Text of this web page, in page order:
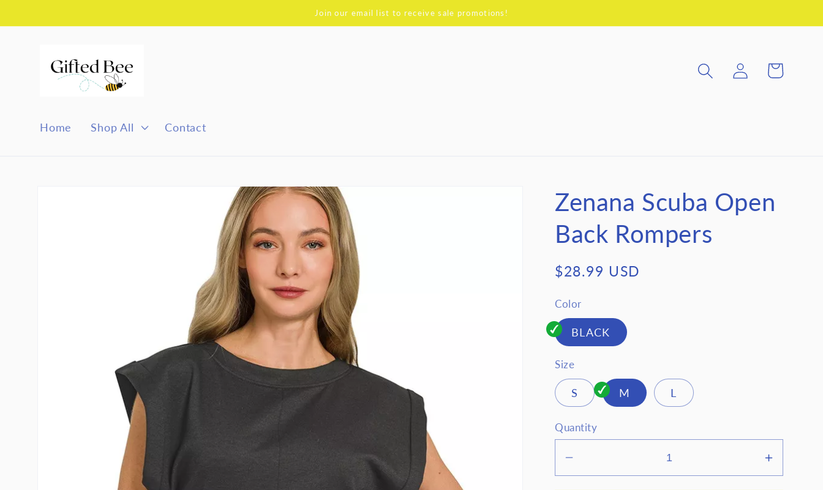
content
Join our email list to receive sale promotions!
Home Shop All Contact
Log
in
Cart
Zenana Scuba Open
Back Rompers
Regular
$28.99 USD
Color
BLACK
Size
S M L
Quantity
quantity
Increase
quantity